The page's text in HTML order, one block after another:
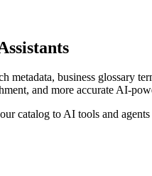
metadata, business glossary
and more accurate AI-
catalog to AI tools and